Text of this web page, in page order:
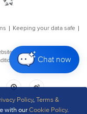
Policy,Terms &
with ourCookie Policy.
Chat now